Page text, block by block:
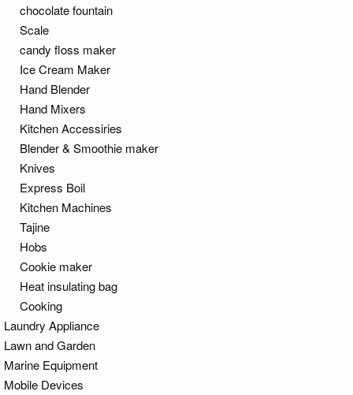
chocolate fountain
Scale
candy floss maker
Ice Cream Maker
Hand Blender
Hand Mixers
Kitchen Accessiries
Blender & Smoothie maker
Knives
Express Boil
Kitchen Machines
Tajine
Hobs
Cookie maker
Heat insulating bag
Cooking
Laundry Appliance
Lawn and Garden
Marine Equipment
Mobile Devices